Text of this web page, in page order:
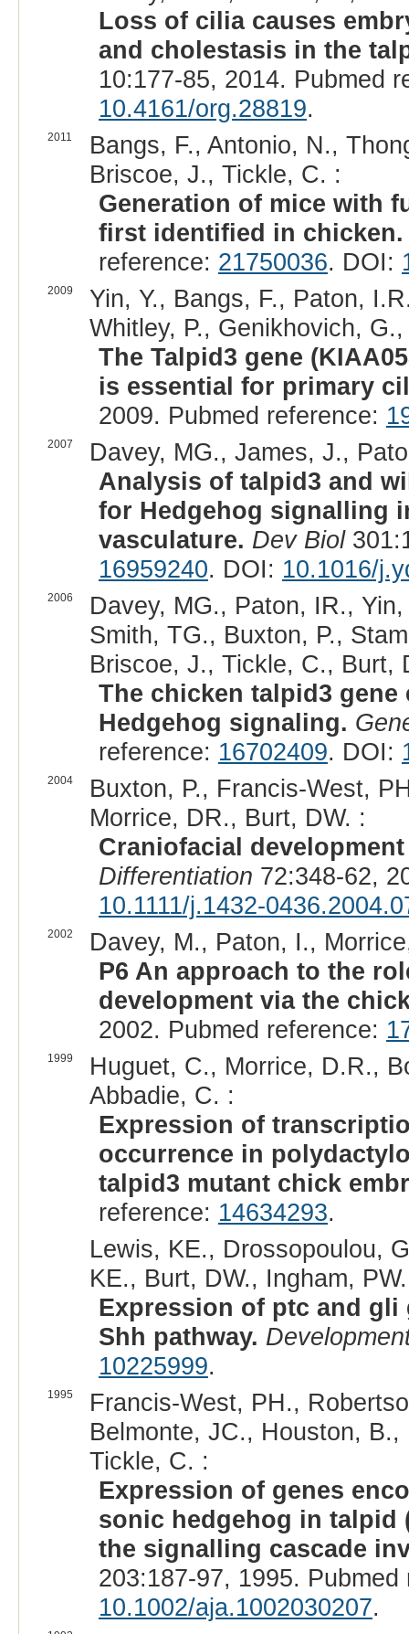
Loss of cilia causes
and cholestasis in the
10:177-85, 2014. Pubmed
10.4161/org.28819.
2011
Bangs, F., Antonio, N.,
Briscoe, J., Tickle, C. :
Generation of mice with
first identified in chicken.
reference: 21750036. DOI:
2009
Yin, Y., Bangs, F., Paton,
Whitley, P., Genikhovich,
The Talpid3 gene
is essential for primary
2009. Pubmed reference:
2007
Davey, MG., James, J.,
Analysis of talpid3 and
for Hedgehog signalling
vasculature. Dev Biol
16959240. DOI: 10.1016/
2006
Davey, MG., Paton, IR.,
Smith, TG., Buxton, P.,
Briscoe, J., Tickle, C., Burt,
The chicken talpid3
Hedgehog signaling.
reference: 16702409. DOI:
2004
Buxton, P., Francis-West,
Morrice, DR., Burt, DW. :
Craniofacial
Differentiation 72:348-62,
10.1111/j.1432-
2002
Davey, M., Paton, I.,
P6 An approach to the
development via the
2002. Pubmed reference:
1999
Huguet, C., Morrice, D.R.,
Abbadie, C. :
Expression of
occurrence in
talpid3 mutant chick
reference: 14634293.
Lewis, KE., Drossopoulou,
KE., Burt, DW., Ingham,
Expression of ptc and
Shh pathway.
10225999.
1995
Francis-West, PH.,
Belmonte, JC., Houston,
Tickle, C. :
Expression of genes
sonic hedgehog in
the signalling cascade
203:187-97, 1995.
10.1002/aja.1002030207.